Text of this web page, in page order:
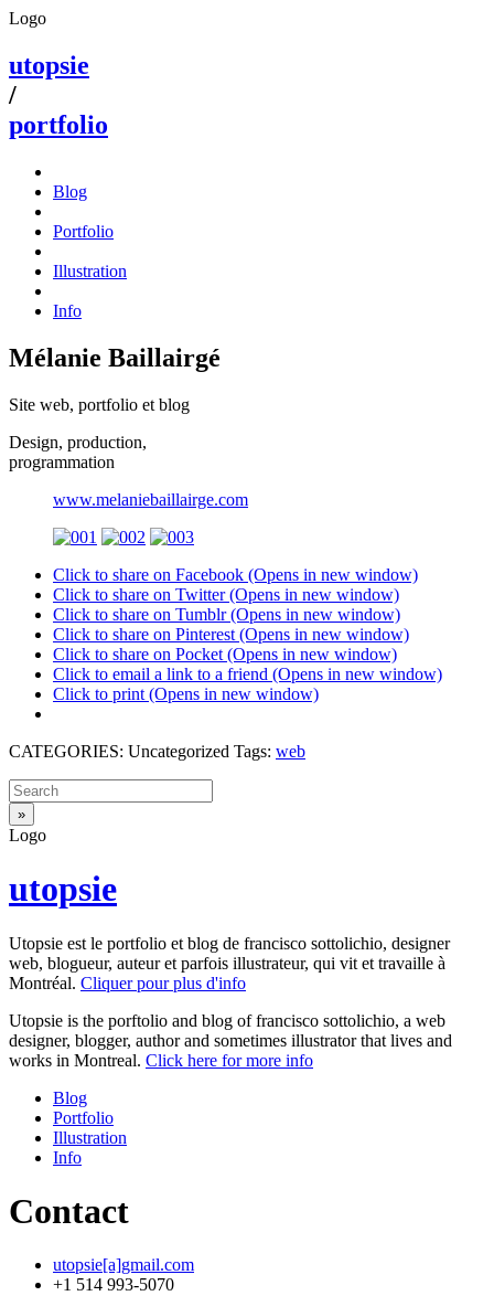
Logo
utopsie
/
portfolio
Blog
Portfolio
Illustration
Info
Mélanie Baillairgé
Site web, portfolio et blog
Design, production,
programmation
www.melaniebaillairge.com
Click to share on Facebook (Opens in new window)
Click to share on Twitter (Opens in new window)
Click to share on Tumblr (Opens in new window)
Click to share on Pinterest (Opens in new window)
Click to share on Pocket (Opens in new window)
Click to email a link to a friend (Opens in new window)
Click to print (Opens in new window)
CATEGORIES: Uncategorized Tags: web
Logo
utopsie
Utopsie est le portfolio et blog de francisco sottolichio, designer
web, blogueur, auteur et parfois illustrateur, qui vit et travaille à
Montréal. Cliquer pour plus d'info
Utopsie is the porftolio and blog of francisco sottolichio, a web
designer, blogger, author and sometimes illustrator that lives and
works in Montreal. Click here for more info
Blog
Portfolio
Illustration
Info
Contact
utopsie[a]gmail.com
+1 514 993-5070